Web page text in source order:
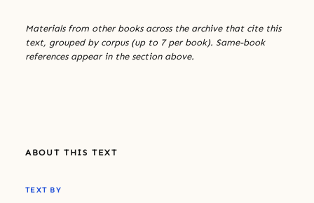
Materials from other books across the archive that cite this
text, grouped by corpus (up to 7 per book). Same-book
references appear in the section above.
ABOUT THIS TEXT
TEXT BY